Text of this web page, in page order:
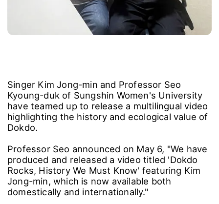
Singer Kim Jong-min and Professor Seo
Kyoung-duk of Sungshin Women's University
have teamed up to release a multilingual video
highlighting the history and ecological value of
Dokdo.
Professor Seo announced on May 6, "We have
produced and released a video titled 'Dokdo
Rocks, History We Must Know' featuring Kim
Jong-min, which is now available both
domestically and internationally."